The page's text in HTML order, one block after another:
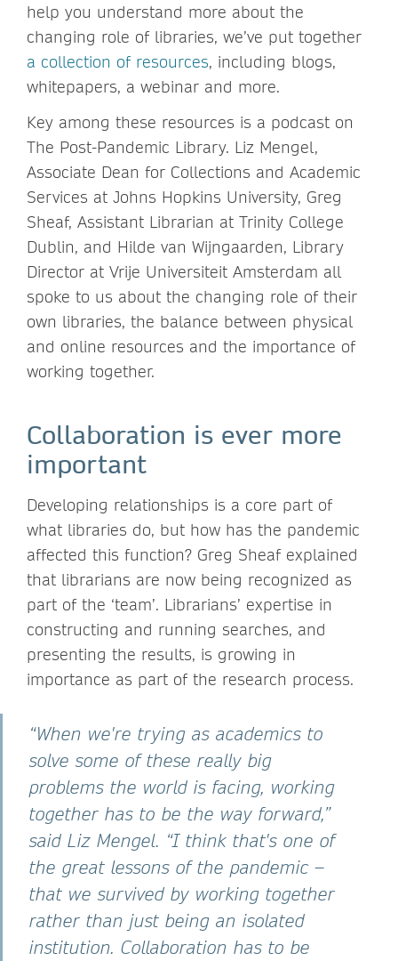
help you understand more about the
changing role of libraries, we’ve put together
a collection of resources, including blogs,
whitepapers, a webinar and more.
Key among these resources is a podcast on
The Post-Pandemic Library. Liz Mengel,
Associate Dean for Collections and Academic
Services at Johns Hopkins University, Greg
Sheaf, Assistant Librarian at Trinity College
Dublin, and Hilde van Wijngaarden, Library
Director at Vrije Universiteit Amsterdam all
spoke to us about the changing role of their
own libraries, the balance between physical
and online resources and the importance of
working together.
Collaboration is ever more
important
Developing relationships is a core part of
what libraries do, but how has the pandemic
affected this function? Greg Sheaf explained
that librarians are now being recognized as
part of the ‘team’. Librarians’ expertise in
constructing and running searches, and
presenting the results, is growing in
importance as part of the research process.
“When we're trying as academics to
solve some of these really big
problems the world is facing, working
together has to be the way forward,”
said Liz Mengel. “I think that's one of
the great lessons of the pandemic –
that we survived by working together
rather than just being an isolated
institution. Collaboration has to be